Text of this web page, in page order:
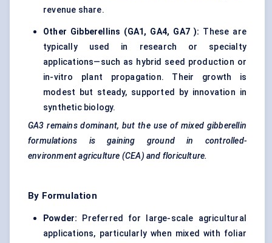
revenue share.
Other Gibberellins (GA1, GA4, GA7 ): These are
typically used in research or specialty
applications—such as hybrid seed production or
in-vitro plant propagation. Their growth is
modest but steady, supported by innovation in
synthetic biology.
GA3 remains dominant, but the use of mixed gibberellin
formulations is gaining ground in controlled-
environment agriculture (CEA) and floriculture.
By Formulation
Powder: Preferred for large-scale agricultural
applications, particularly when mixed with foliar